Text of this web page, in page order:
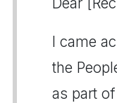
I came
the
as part